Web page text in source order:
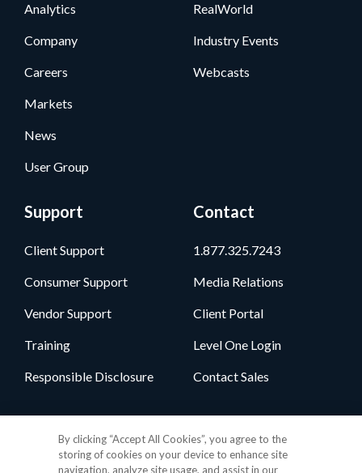
Analytics
Company
Careers
Markets
News
User Group
RealWorld
Industry Events
Webcasts
Support
Client Support
Consumer Support
Vendor Support
Training
Responsible Disclosure
Contact
1.877.325.7243
Media Relations
Client Portal
Level One Login
Contact Sales
By clicking “Accept All Cookies”, you agree to the
storing of cookies on your device to enhance site
navigation, analyze site usage, and assist in our